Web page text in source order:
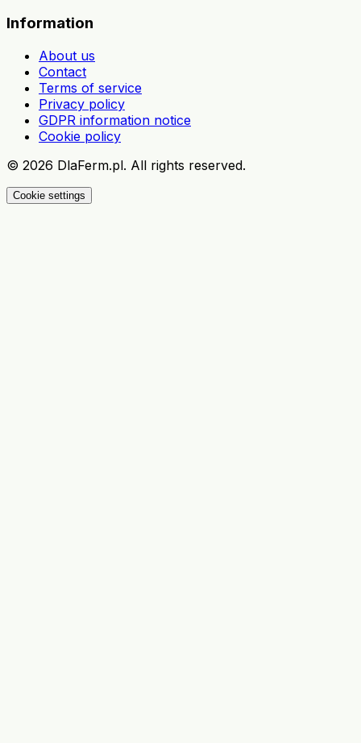
Information
About us
Contact
Terms of service
Privacy policy
GDPR information notice
Cookie policy
© 2026 DlaFerm.pl. All rights reserved.
Cookie settings